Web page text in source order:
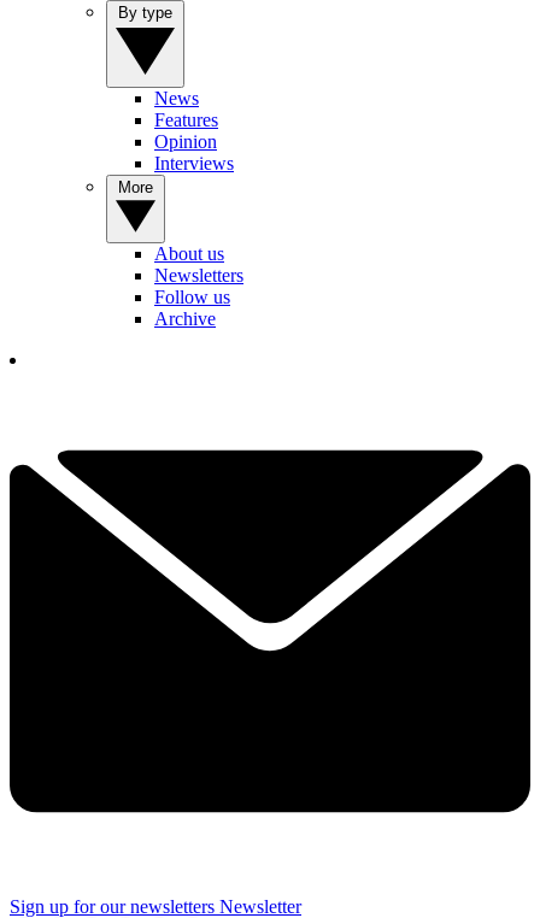
News
Features
Opinion
Interviews
About us
Newsletters
Follow us
Archive
Sign up for our newsletters Newsletter